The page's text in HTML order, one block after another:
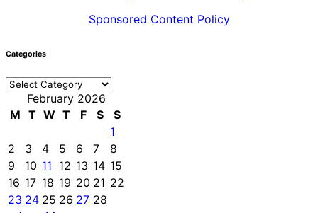
Sponsored Content Policy
Categories
Categories
February 2026
M T W T F S
S
1
2
3 4 5 6 7
8
9
10 11 12 13 14 15
16 17 18 19 20 21 22
23 24 25 26 27 28